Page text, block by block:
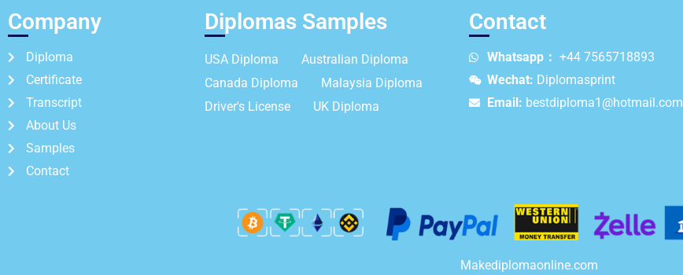
Company
Diploma
Certificate
Transcript
About Us
Samples
Contact
Diplomas Samples
USA Diploma
Australian Diploma
Canada Diploma
Malaysia Diploma
Driver's License
UK Diploma
Contact
Whatsapp： +44 7565718893
Wechat: Diplomasprint
Email: bestdiploma1@hotmail.com
Makediplomaonline.com